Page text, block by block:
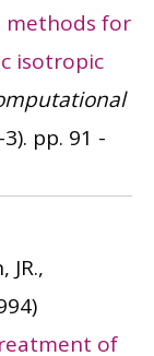
methods for
isotropic
pp. 91 -
JR.,
of